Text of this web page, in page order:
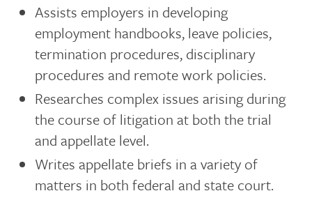
Assists employers in developing
employment handbooks, leave policies,
termination procedures, disciplinary
procedures and remote work policies.
Researches complex issues arising during
the course of litigation at both the trial
and appellate level.
Writes appellate briefs in a variety of
matters in both federal and state court.